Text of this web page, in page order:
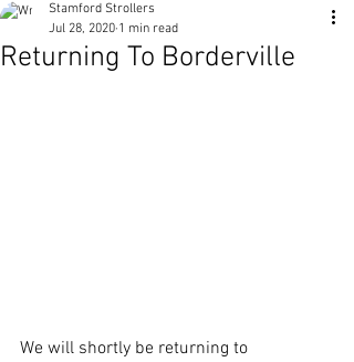
Returning To Borderville
Stamford Strollers
Jul 28, 2020 1 min read
We will shortly be returning to